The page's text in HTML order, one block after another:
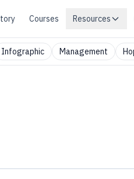
Courses Resources
Infographic Management